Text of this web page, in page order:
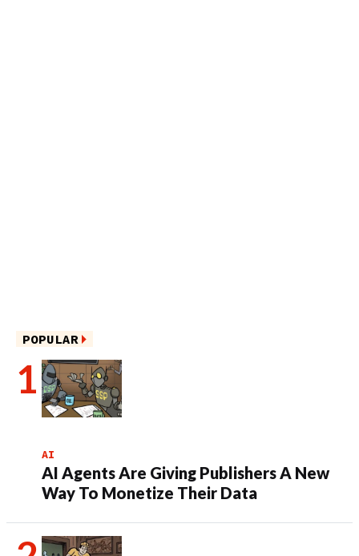
POPULAR
AI
AI Agents Are Giving Publishers A New
Way To Monetize Their Data